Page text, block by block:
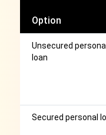
Option
Unsecured personal
loan
Secured personal